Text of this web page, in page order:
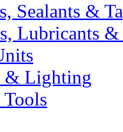
Sealants &
Lubricants &
& Lighting